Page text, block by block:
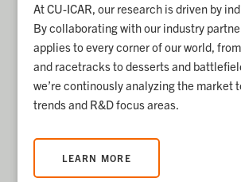
At CU-ICAR, our research is driven by
By collaborating with our industry
applies to every corner of our world,
and racetracks to desserts and
we’re continously analyzing the market
trends and R&D focus areas.
LEARN MORE